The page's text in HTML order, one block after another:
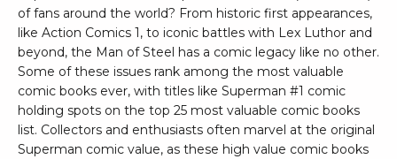
of fans around the world? From historic first appearances,
like Action Comics 1, to iconic battles with Lex Luthor and
beyond, the Man of Steel has a comic legacy like no other.
Some of these issues rank among the most valuable
comic books ever, with titles like Superman #1 comic
holding spots on the top 25 most valuable comic books
list. Collectors and enthusiasts often marvel at the original
Superman comic value, as these high value comic books